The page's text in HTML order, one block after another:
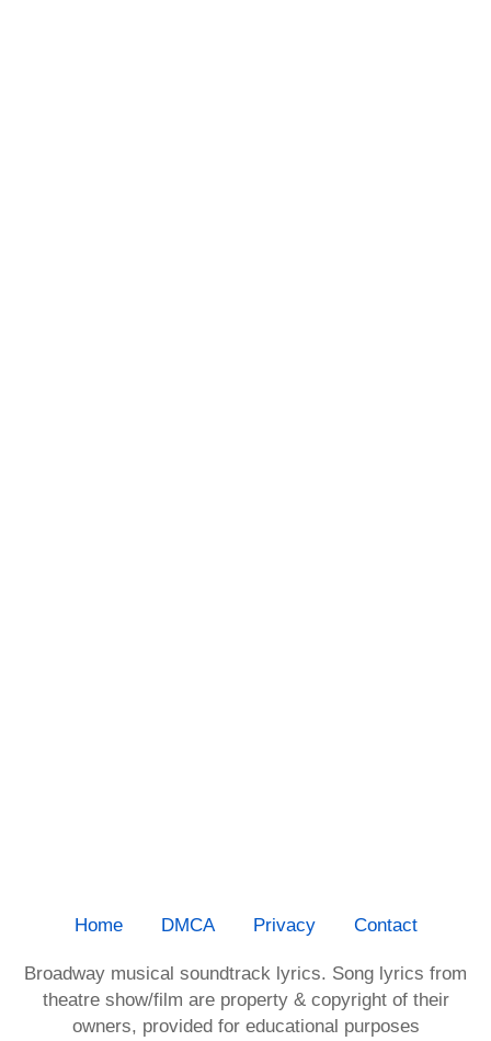
Home DMCA Privacy Contact
Broadway musical soundtrack lyrics. Song lyrics from
theatre show/film are property & copyright of their
owners, provided for educational purposes